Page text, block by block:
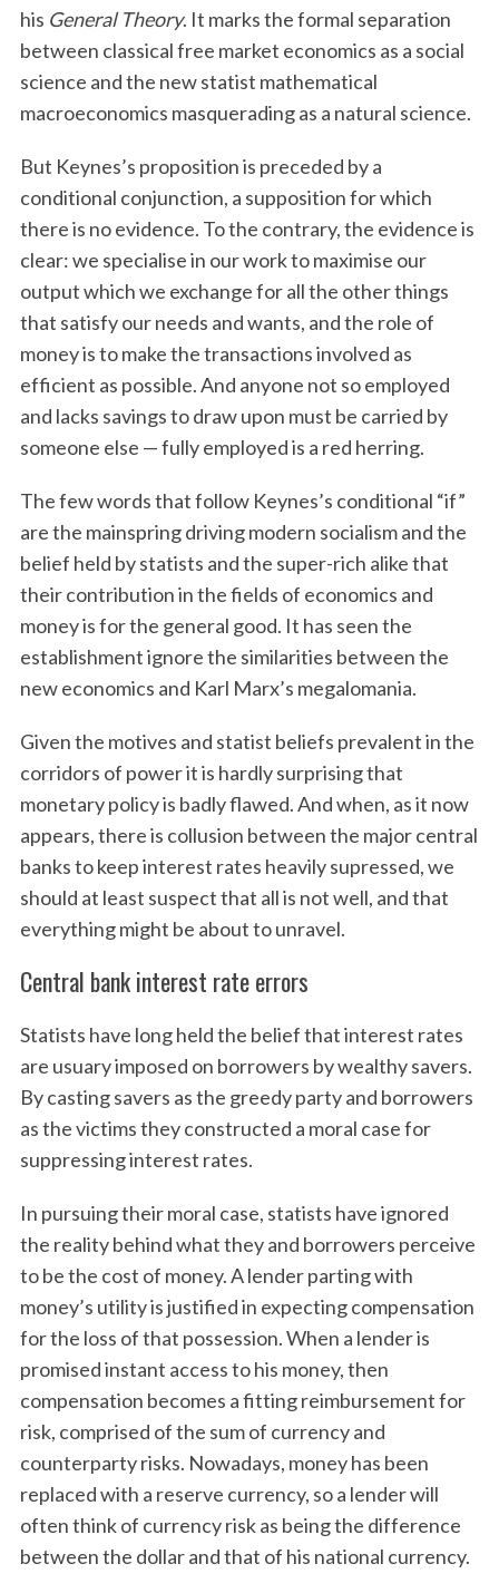
his General Theory. It marks the formal separation
between classical free market economics as a social
science and the new statist mathematical
macroeconomics masquerading as a natural science.
But Keynes’s proposition is preceded by a
conditional conjunction, a supposition for which
there is no evidence. To the contrary, the evidence is
clear: we specialise in our work to maximise our
output which we exchange for all the other things
that satisfy our needs and wants, and the role of
money is to make the transactions involved as
efficient as possible. And anyone not so employed
and lacks savings to draw upon must be carried by
someone else — fully employed is a red herring.
The few words that follow Keynes’s conditional “if”
are the mainspring driving modern socialism and the
belief held by statists and the super-rich alike that
their contribution in the fields of economics and
money is for the general good. It has seen the
establishment ignore the similarities between the
new economics and Karl Marx’s megalomania.
Given the motives and statist beliefs prevalent in the
corridors of power it is hardly surprising that
monetary policy is badly flawed. And when, as it now
appears, there is collusion between the major central
banks to keep interest rates heavily supressed, we
should at least suspect that all is not well, and that
everything might be about to unravel.
Central bank interest rate errors
Statists have long held the belief that interest rates
are usuary imposed on borrowers by wealthy savers.
By casting savers as the greedy party and borrowers
as the victims they constructed a moral case for
suppressing interest rates.
In pursuing their moral case, statists have ignored
the reality behind what they and borrowers perceive
to be the cost of money. A lender parting with
money’s utility is justified in expecting compensation
for the loss of that possession. When a lender is
promised instant access to his money, then
compensation becomes a fitting reimbursement for
risk, comprised of the sum of currency and
counterparty risks. Nowadays, money has been
replaced with a reserve currency, so a lender will
often think of currency risk as being the difference
between the dollar and that of his national currency.